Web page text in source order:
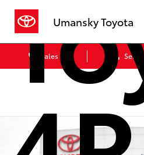
Umansky Toyota
Sales